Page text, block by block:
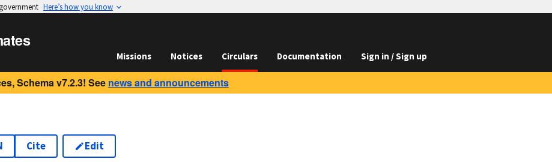
Here’s how you know
Missions Notices Circulars Documentation Sign in / Sign up
Schema v7.2.3! See news and announcements
Cite Edit